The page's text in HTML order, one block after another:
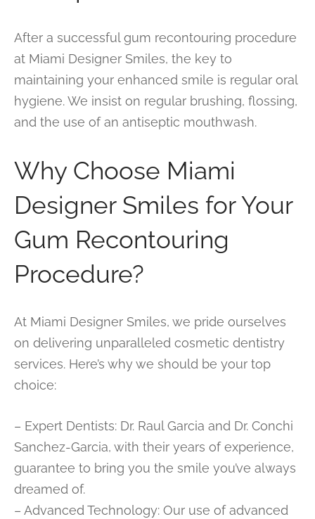
After a successful gum recontouring procedure
at Miami Designer Smiles, the key to
maintaining your enhanced smile is regular oral
hygiene. We insist on regular brushing, flossing,
and the use of an antiseptic mouthwash.
Why Choose Miami
Designer Smiles for Your
Gum Recontouring
Procedure?
At Miami Designer Smiles, we pride ourselves
on delivering unparalleled cosmetic dentistry
services. Here’s why we should be your top
choice:
– Expert Dentists: Dr. Raul Garcia and Dr. Conchi
Sanchez-Garcia, with their years of experience,
guarantee to bring you the smile you’ve always
dreamed of.
– Advanced Technology: Our use of advanced